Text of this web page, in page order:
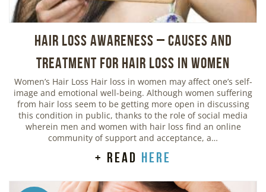
Hair Loss Awareness – Causes and
Treatment for Hair Loss in Women
Women’s Hair Loss Hair loss in women may affect one’s self-
image and emotional well-being. Although women suffering
from hair loss seem to be getting more open in discussing
this condition in public, thanks to the role of social media
wherein men and women with hair loss find an online
community of support and acceptance, a…
+ read here